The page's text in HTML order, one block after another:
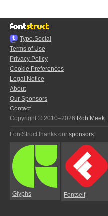
Typo.Social
Terms of Use
Privacy Policy
Cookie Preferences
Legal Notice
About
Our Sponsors
Contact
Copyright © 2010–2026 Rob Meek
FontStruct thanks our sponsors:
Glyphs Fontself